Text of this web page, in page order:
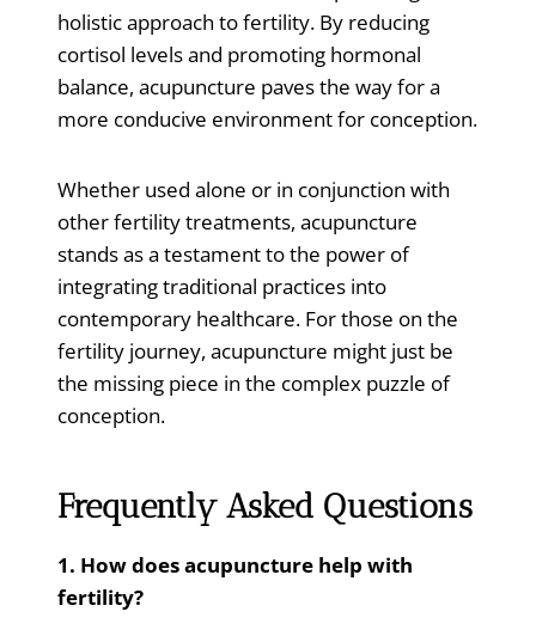
holistic approach to fertility. By reducing
cortisol levels and promoting hormonal
balance, acupuncture paves the way for a
more conducive environment for conception.
Whether used alone or in conjunction with
other fertility treatments, acupuncture
stands as a testament to the power of
integrating traditional practices into
contemporary healthcare. For those on the
fertility journey, acupuncture might just be
the missing piece in the complex puzzle of
conception.
Frequently Asked Questions
1. How does acupuncture help with
fertility?